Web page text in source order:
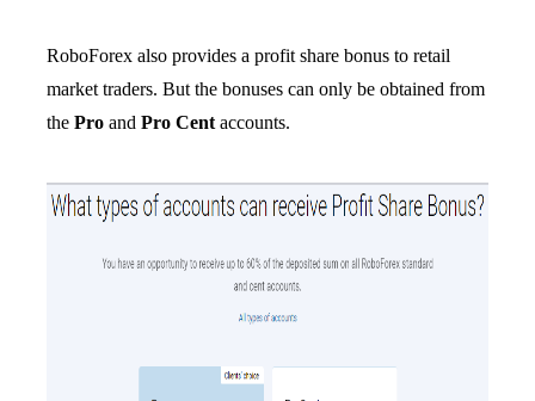
RoboForex also provides a profit share bonus to retail
market traders. But the bonuses can only be obtained from
the Pro and Pro Centaccounts.